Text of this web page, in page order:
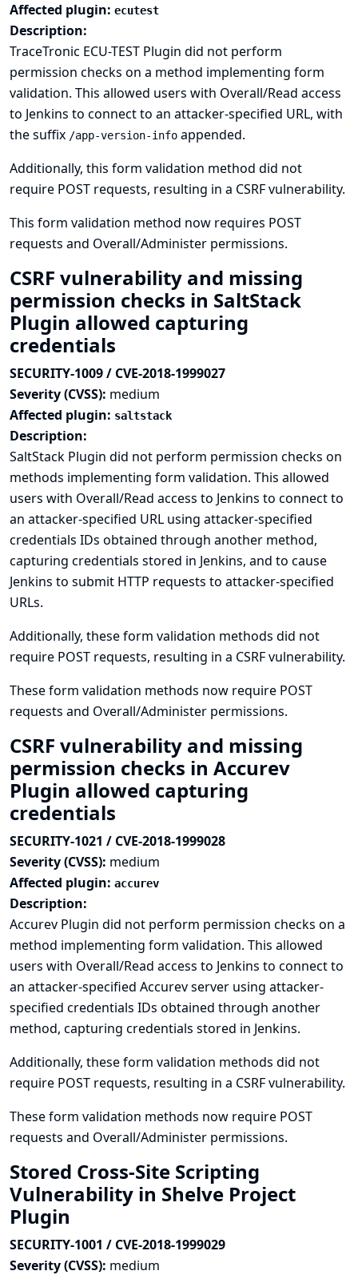
Affected plugin: ecutest
Description:
TraceTronic ECU-TEST Plugin did not perform
permission checks on a method implementing form
validation. This allowed users with Overall/Read access
to Jenkins to connect to an attacker-specified URL, with
the suffix /app-version-info appended.
Additionally, this form validation method did not
require POST requests, resulting in a CSRF vulnerability.
This form validation method now requires POST
requests and Overall/Administer permissions.
CSRF vulnerability and missing
permission checks in SaltStack
Plugin allowed capturing
credentials
SECURITY-1009 / CVE-2018-1999027
Severity (CVSS): medium
Affected plugin: saltstack
Description:
SaltStack Plugin did not perform permission checks on
methods implementing form validation. This allowed
users with Overall/Read access to Jenkins to connect to
an attacker-specified URL using attacker-specified
credentials IDs obtained through another method,
capturing credentials stored in Jenkins, and to cause
Jenkins to submit HTTP requests to attacker-specified
URLs.
Additionally, these form validation methods did not
require POST requests, resulting in a CSRF vulnerability.
These form validation methods now require POST
requests and Overall/Administer permissions.
CSRF vulnerability and missing
permission checks in Accurev
Plugin allowed capturing
credentials
SECURITY-1021 / CVE-2018-1999028
Severity (CVSS): medium
Affected plugin: accurev
Description:
Accurev Plugin did not perform permission checks on a
method implementing form validation. This allowed
users with Overall/Read access to Jenkins to connect to
an attacker-specified Accurev server using attacker-
specified credentials IDs obtained through another
method, capturing credentials stored in Jenkins.
Additionally, these form validation methods did not
require POST requests, resulting in a CSRF vulnerability.
These form validation methods now require POST
requests and Overall/Administer permissions.
Stored Cross-Site Scripting
Vulnerability in Shelve Project
Plugin
SECURITY-1001 / CVE-2018-1999029
Severity (CVSS): medium